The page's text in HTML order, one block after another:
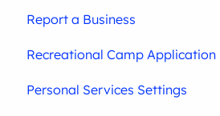
Report a Business
Recreational Camp Application
Personal Services Settings